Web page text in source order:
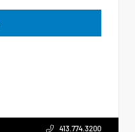
413.774.3200